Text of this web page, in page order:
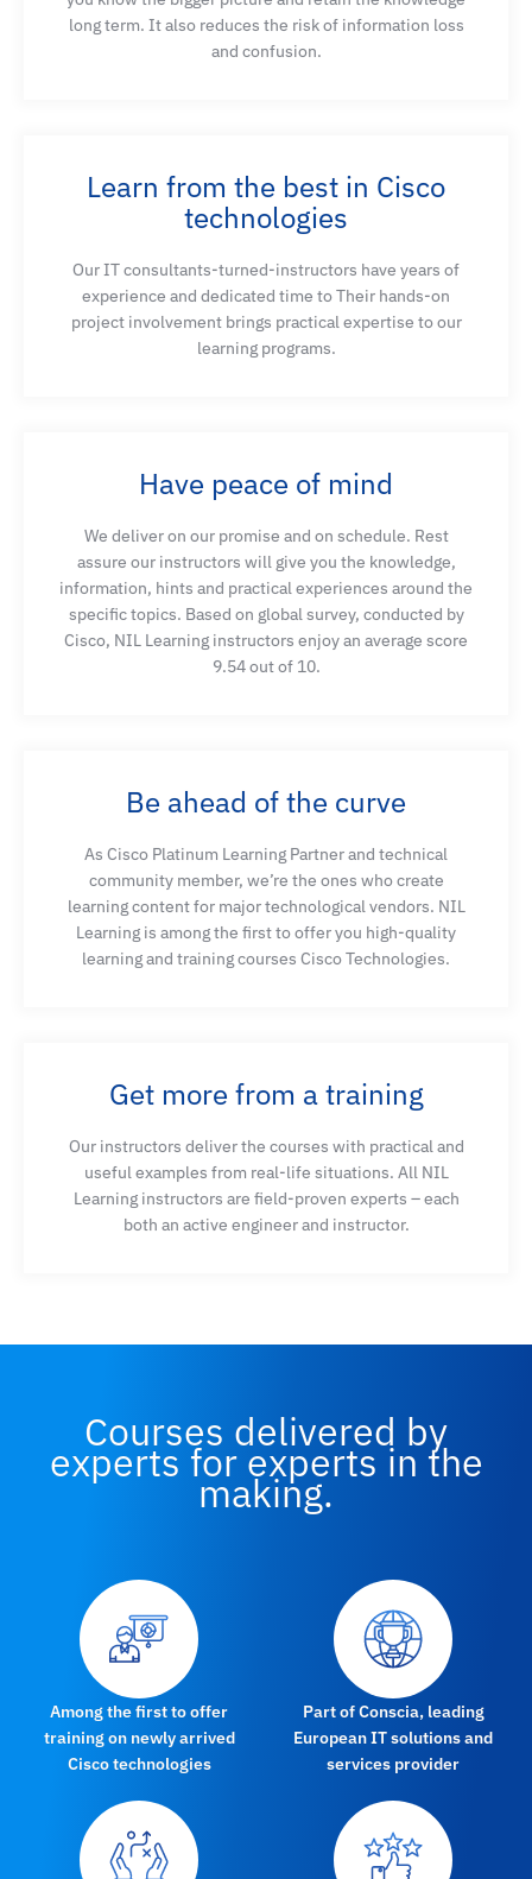
applications impact data center infrastructure,
techniques regarding the data preparation process
monitoring AI/ML traffic flows
Understand the compute hardware required to run
AI/ML solutions
Understand existing intelligence and AI/ML
solutions
and software-defined storage
Use NDFC to configure a fabric optimized for AI/ML
network engineering tasks
long term. It also reduces the risk of information loss
and confusion.
Learn from the best in Cisco
technologies
Our IT consultants-turned-instructors have years of
experience and dedicated time to Their hands-on
project involvement brings practical expertise to our
learning programs.
Have peace of mind
We deliver on our promise and on schedule. Rest
assure our instructors will give you the knowledge,
information, hints and practical experiences around the
specific topics. Based on global survey, conducted by
Cisco, NIL Learning instructors enjoy an average score
9.54 out of 10.
Be ahead of the curve
As Cisco Platinum Learning Partner and technical
community member, we’re the ones who create
learning content for major technological vendors. NIL
Learning is among the first to offer you high-quality
learning and training courses Cisco Technologies.
Get more from a training
Our instructors deliver the courses with practical and
useful examples from real-life situations. All NIL
Learning instructors are field-proven experts – each
both an active engineer and instructor.
Courses delivered by
experts for experts in the
making.
Among the first to offer
training on newly arrived
Cisco technologies
Part of Conscia, leading
European IT solutions and
services provider